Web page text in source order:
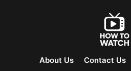
About Us Contact Us